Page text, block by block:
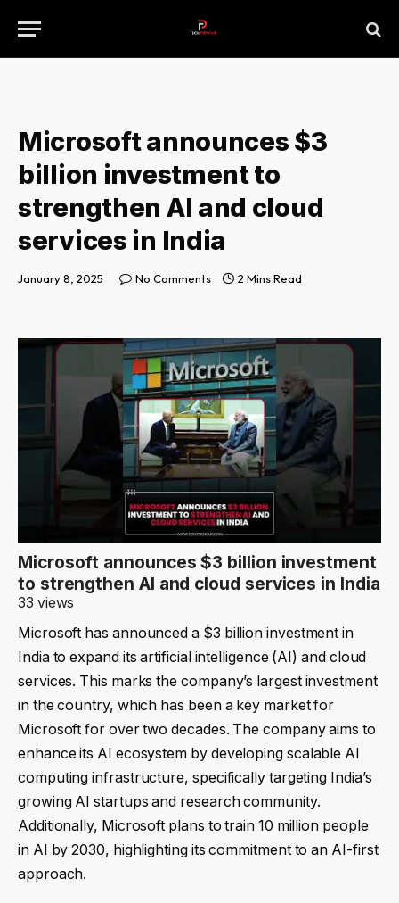
Microsoft announces $3
billion investment to
strengthen AI and cloud
services in India
January 8, 2025 No Comments 2 Mins Read
Microsoft announces $3 billion investment
to strengthen AI and cloud services in India
33 views
Microsoft has announced a $3 billion investment in
India to expand its artificial intelligence (AI) and cloud
services. This marks the company’s largest investment
in the country, which has been a key market for
Microsoft for over two decades. The company aims to
enhance its AI ecosystem by developing scalable AI
computing infrastructure, specifically targeting India’s
growing AI startups and research community.
Additionally, Microsoft plans to train 10 million people
in AI by 2030, highlighting its commitment to an AI-first
approach.